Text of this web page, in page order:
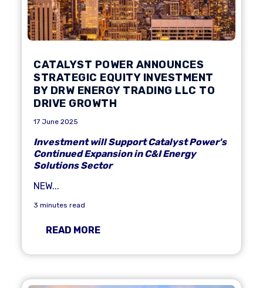
CATALYST POWER ANNOUNCES
STRATEGIC EQUITY INVESTMENT
BY DRW ENERGY TRADING LLC TO
DRIVE GROWTH
17 June 2025
Investment will Support Catalyst Power's
Continued Expansion in C&I Energy
Solutions Sector
NEW...
3 minutes read
READ MORE